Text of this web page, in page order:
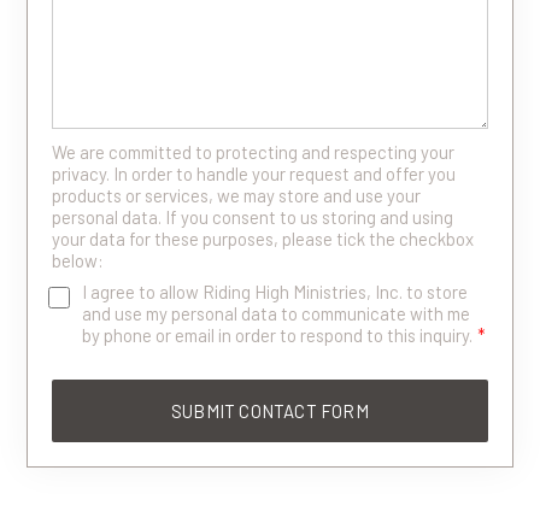
We are committed to protecting and respecting your
privacy. In order to handle your request and offer you
products or services, we may store and use your
personal data. If you consent to us storing and using
your data for these purposes, please tick the checkbox
below:
I agree to allow Riding High Ministries, Inc. to store
and use my personal data to communicate with me
by phone or email in order to respond to this inquiry. *